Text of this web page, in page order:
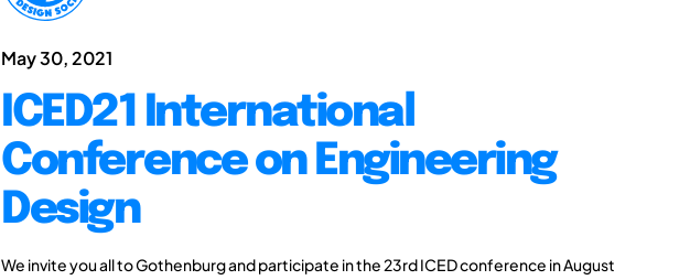
May 30, 2021
ICED21 International
Conference on Engineering
Design
We invite you all to Gothenburg and participate in the 23rd ICED conference in August